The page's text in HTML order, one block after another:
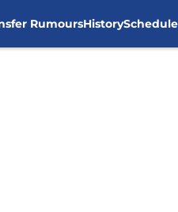
RumoursHistorySchedule